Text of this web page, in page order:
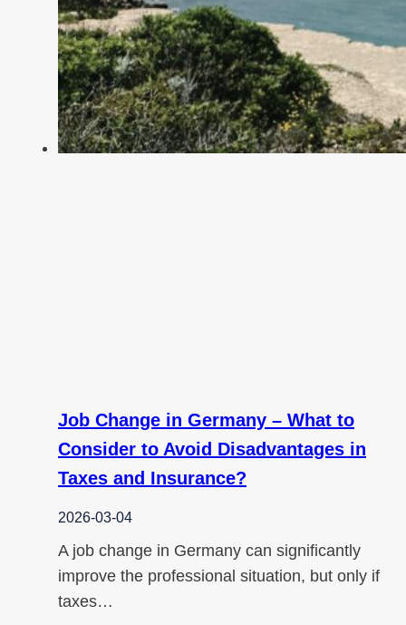
Job Change in Germany – What to
Consider to Avoid Disadvantages in
Taxes and Insurance?
2026-03-04
A job change in Germany can significantly
improve the professional situation, but only if
taxes…